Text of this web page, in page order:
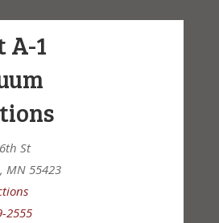
A-1
St
MN 55423
2555